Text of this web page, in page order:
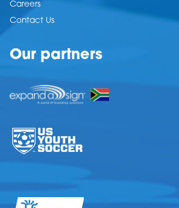
Careers
Contact Us
Our partners